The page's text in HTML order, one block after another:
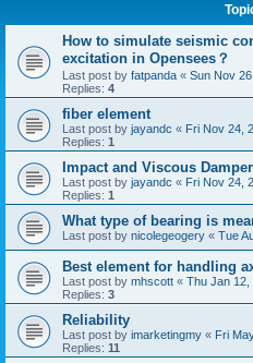
How to simulate seismic
excitation in Opensees？
Last post by fatpanda « Sun Nov
Replies: 4
fiber element
Last post by jayandc « Fri Nov 24,
Replies: 1
Impact and Viscous
Last post by jayandc « Fri Nov 24,
Replies: 1
What type of bearing is
Last post by nicolegeogery « Tue
Best element for handling
Last post by mhscott « Thu Jan 12,
Replies: 3
Reliability
Last post by imarketingmy « Fri
Replies: 11